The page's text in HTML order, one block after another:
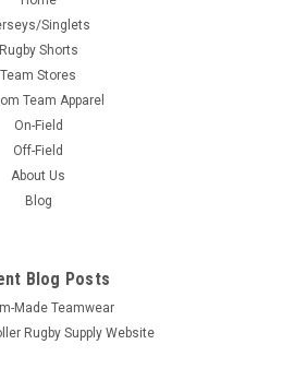
Singlets
Rugby Shorts
Team Stores
Team Apparel
On-Field
Off-Field
About Us
Blog
Blog Posts
Made Teamwear
Rugby Supply Website